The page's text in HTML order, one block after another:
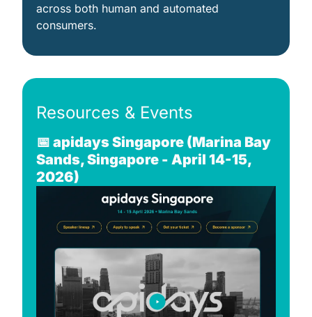
across both human and automated
consumers.
Resources & Events
📅 apidays Singapore (Marina Bay
Sands, Singapore - April 14-15,
2026)